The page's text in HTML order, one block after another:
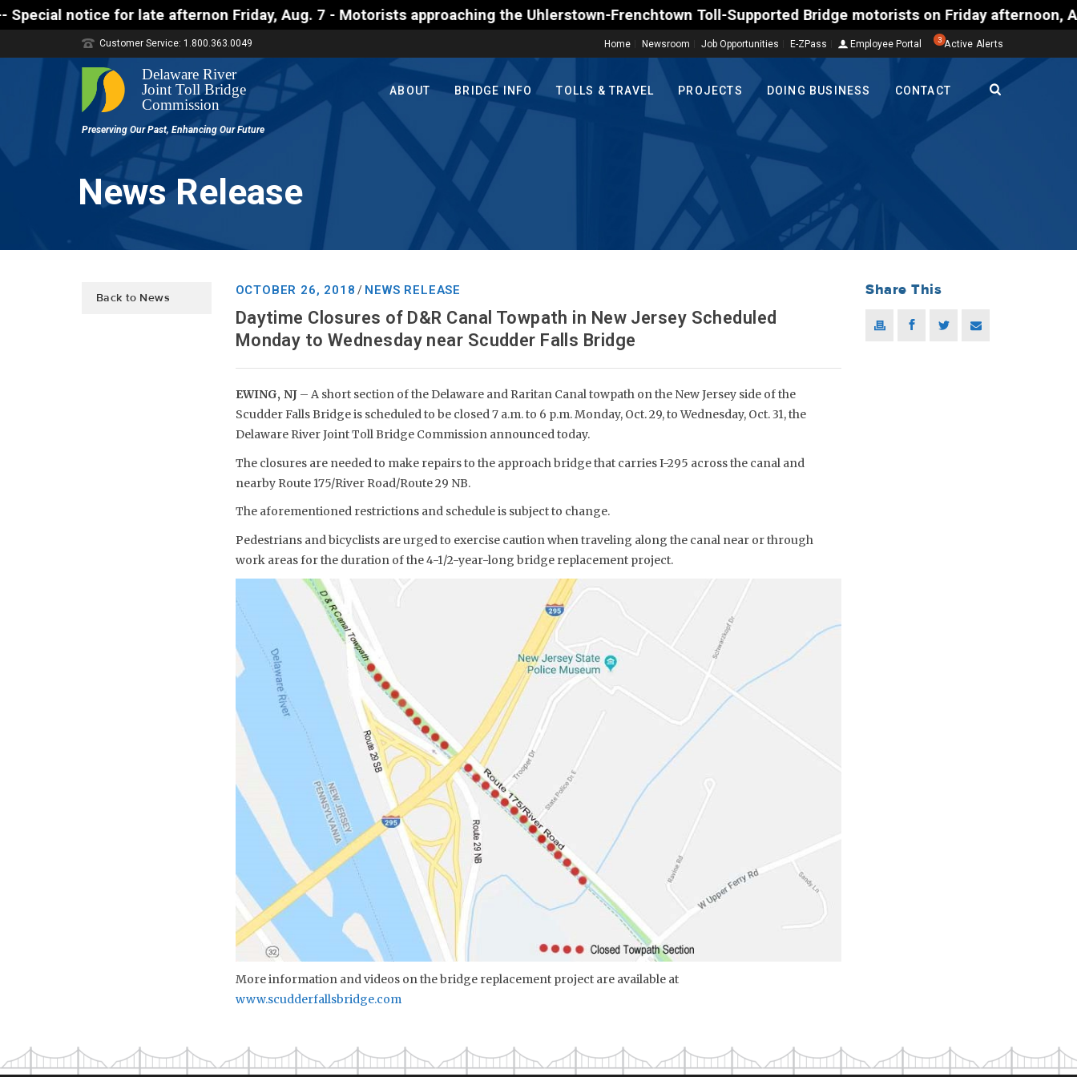
notice for late afternon Friday, Aug. 7 - Motorists approaching the Uhlerstown-Frenchtown Toll-Supported Bridge motorists on Friday
Home Newsroom Job Opportunities E-ZPass Employee Portal 3 Active Alerts
Customer Service: 1.800.363.0049
ABOUT BRIDGE INFO TOLLS & TRAVEL PROJECTS DOING BUSINESS CONTACT
News Release
Back to News
OCTOBER 26, 2018 / NEWS RELEASE
Daytime Closures of D&R Canal Towpath in New Jersey Scheduled
Monday to Wednesday near Scudder Falls Bridge
EWING, NJ– A short section of the Delaware and Raritan Canal towpath on the New Jersey side of the
Scudder Falls Bridge is scheduled to be closed 7 a.m. to 6 p.m. Monday, Oct. 29, to Wednesday, Oct. 31, the
Delaware River Joint Toll Bridge Commission announced today.
The closures are needed to make repairs to the approach bridge that carries I-295 across the canal and
nearby Route 175/River Road/Route 29 NB.
The aforementioned restrictions and schedule is subject to change.
Pedestrians and bicyclists are urged to exercise caution when traveling along the canal near or through
work areas for the duration of the 4-1/2-year-long bridge replacement project.
More information and videos on the bridge replacement project are available at
www.scudderfallsbridge.com
Share This